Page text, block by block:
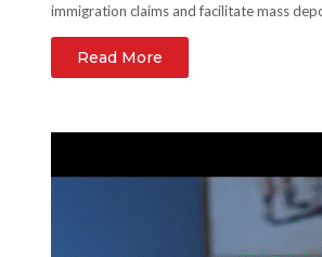
immigration claims and facilitate mass
Read More